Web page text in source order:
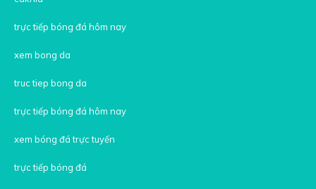
trực tiếp bóng đá hôm nay
xem bong da
truc tiep bong da
trực tiếp bóng đá hôm nay
xem bóng đá trực tuyến
trực tiếp bóng đá